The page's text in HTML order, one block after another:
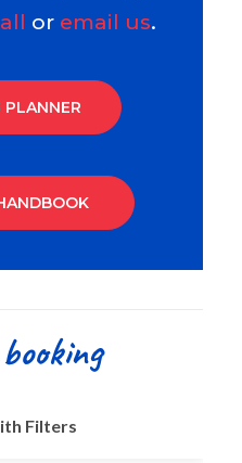
or email us.
PLANNER